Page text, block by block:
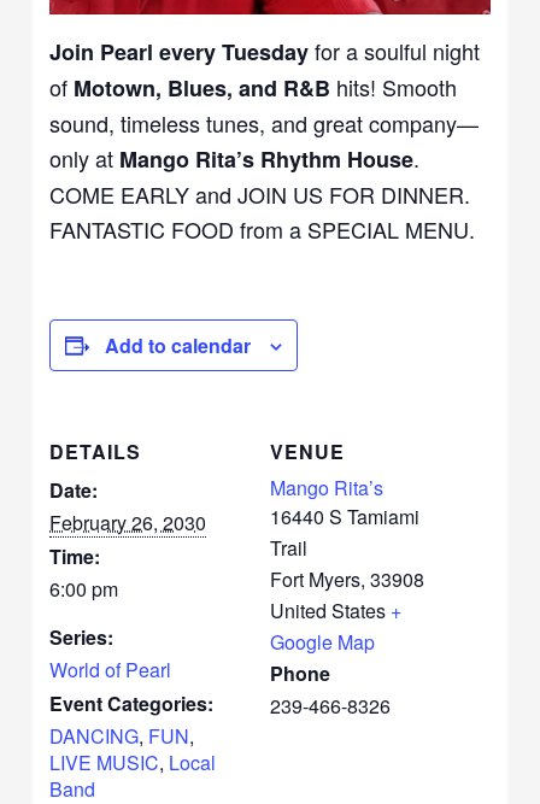
Join Pearl every Tuesdayfor a soulful night
of Motown, Blues, and R&B hits! Smooth
sound, timeless tunes, and great company—
only at Mango Rita’s Rhythm House.
COME EARLY and JOIN US FOR DINNER.
FANTASTIC FOOD from a SPECIAL MENU.
Add to calendar
DETAILS
Date:
February 26, 2030
Time:
6:00 pm
Series:
World of Pearl
Event Categories:
DANCING, FUN,
LIVE MUSIC, Local
Band
VENUE
Mango Rita’s
16440 S Tamiami
Trail
Fort Myers, 33908
United States +
Google Map
Phone
239-466-8326